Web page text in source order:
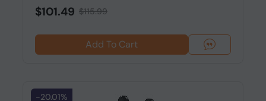
$101.49 $115.99
Add To Cart
-20.01%